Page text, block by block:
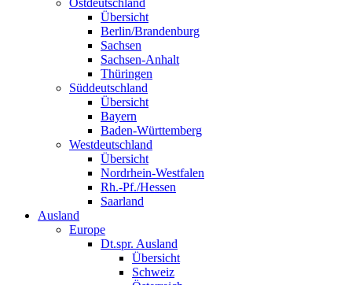
Ostdeutschland
Übersicht
Berlin/Brandenburg
Sachsen
Sachsen-Anhalt
Thüringen
Süddeutschland
Übersicht
Bayern
Baden-Württemberg
Westdeutschland
Übersicht
Nordrhein-Westfalen
Rh.-Pf./Hessen
Saarland
Ausland
Europe
Dt.spr. Ausland
Übersicht
Schweiz